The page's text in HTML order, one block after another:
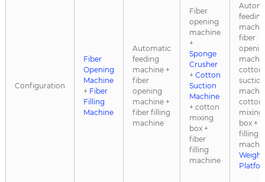
Configuration
Fiber
Opening
Machine
+ Fiber
Filling
Machine
Automatic
feeding
machine +
fiber
opening
machine +
fiber filling
machine
Fiber
opening
machine
+
Sponge
Crusher
+ Cotton
Suction
Machine
+ cotton
mixing
box +
fiber
filling
machine
feeding
fiber
cotton
suction
cotton
mixing
box +
filling